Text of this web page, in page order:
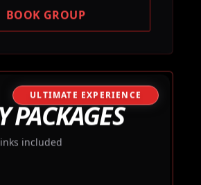
BOOK GROUP
ULTIMATE EXPERIENCE
PACKAGES
included